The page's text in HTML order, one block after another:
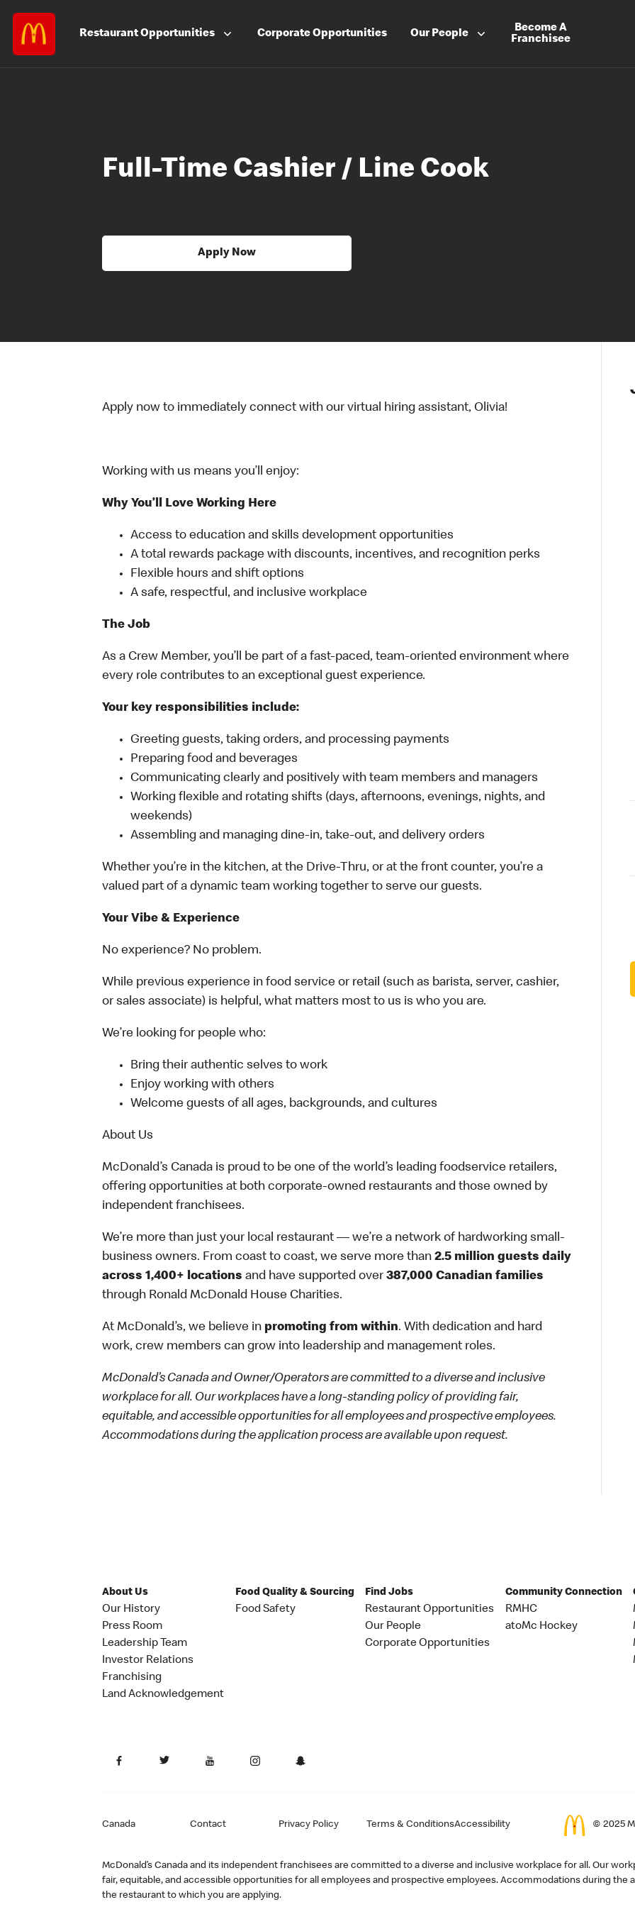
RestaurantOpportunities CorporateOpportunities Our People
Become A
Franchisee
Full-Time Cashier / Line Cook
Apply Now
Apply now to immediately connect with our virtual hiring assistant, Olivia!
Working with us means you’ll enjoy:
Why You’ll Love Working Here
Access to education and skills development opportunities
A total rewards package with discounts, incentives, and recognition perks
Flexible hours and shift options
A safe, respectful, and inclusive workplace
The Job
As a Crew Member, you’ll be part of a fast-paced, team-oriented environment where
every role contributes to an exceptional guest experience.
Your key responsibilities include:
Greeting guests, taking orders, and processing payments
Preparing food and beverages
Communicating clearly and positively with team members and managers
Working flexible and rotating shifts (days, afternoons, evenings, nights, and
weekends)
Assembling and managing dine-in, take-out, and delivery orders
Whether you’re in the kitchen, at the Drive-Thru, or at the front counter, you’re a
valued part of a dynamic team working together to serve our guests.
Your Vibe & Experience
No experience? No problem.
While previous experience in food service or retail (such as barista, server, cashier,
or sales associate) is helpful, what matters most to us is who you are.
We’re looking for people who:
Bring their authentic selves to work
Enjoy working with others
Welcome guests of all ages, backgrounds, and cultures
About Us
McDonald’s Canada is proud to be one of the world’s leading foodservice retailers,
offering opportunities at both corporate-owned restaurants and those owned by
independent franchisees.
We’re more than just your local restaurant — we’re a network of hardworking small-
business owners. From coast to coast, we serve more than 2.5 million guests daily
across 1,400+ locations and have supported over 387,000 Canadian families
through Ronald McDonald House Charities.
At McDonald’s, we believe in promoting from within. With dedication and hard
work, crew members can grow into leadership and management roles.
McDonald’s Canada and Owner/Operators are committed to a diverse and inclusive
workplace for all. Our workplaces have a long-standing policy of providing fair,
equitable, and accessible opportunities for all employees and prospective employees.
Accommodations during the application process are available upon request.
About Us
Our History
Press Room
Leadership Team
Investor Relations
Franchising
Land Acknowledgement
Food Quality & Sourcing
Food Safety
Find Jobs
Restaurant Opportunities
Our People
Corporate Opportunities
Community Connection
RMHC
atoMc Hockey
Canada Contact Privacy Policy Terms & ConditionsAccessibility © 2025
McDonald’s Canada and its independent franchisees are committed to a diverse and inclusive workplace for all. Our
fair, equitable, and accessible opportunities for all employees and prospective employees. Accommodations during the
the restaurant to which you are applying.